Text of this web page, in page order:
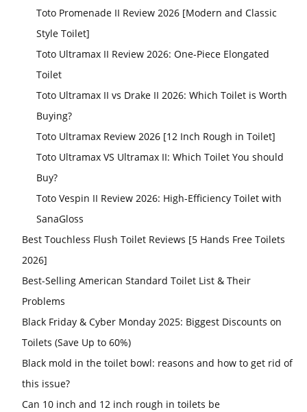
Toto Promenade II Review 2026 [Modern and Classic
Style Toilet]
Toto Ultramax II Review 2026: One-Piece Elongated
Toilet
Toto Ultramax II vs Drake II 2026: Which Toilet is Worth
Buying?
Toto Ultramax Review 2026 [12 Inch Rough in Toilet]
Toto Ultramax VS Ultramax II: Which Toilet You should
Buy?
Toto Vespin II Review 2026: High-Efficiency Toilet with
SanaGloss
Best Touchless Flush Toilet Reviews [5 Hands Free Toilets
2026]
Best-Selling American Standard Toilet List & Their
Problems
Black Friday & Cyber Monday 2025: Biggest Discounts on
Toilets (Save Up to 60%)
Black mold in the toilet bowl: reasons and how to get rid of
this issue?
Can 10 inch and 12 inch rough in toilets be